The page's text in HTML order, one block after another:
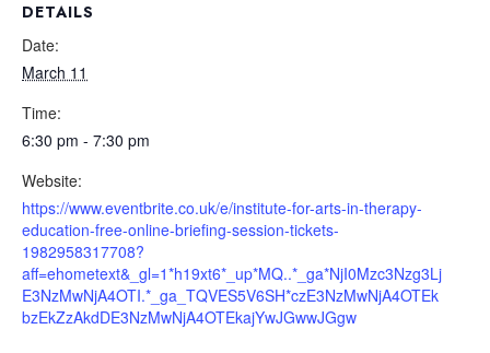
DETAILS
Date:
March 11
Time:
6:30 pm - 7:30 pm
Website:
https://www.eventbrite.co.uk/e/institute-for-arts-in-therapy-
education-free-online-briefing-session-tickets-
1982958317708?
aff=ehometext&_gl=1*h19xt6*_up*MQ..*_ga*NjI0Mzc3Nzg3Lj
E3NzMwNjA4OTI.*_ga_TQVES5V6SH*czE3NzMwNjA4OTEk
bzEkZzAkdDE3NzMwNjA4OTEkajYwJGwwJGgw